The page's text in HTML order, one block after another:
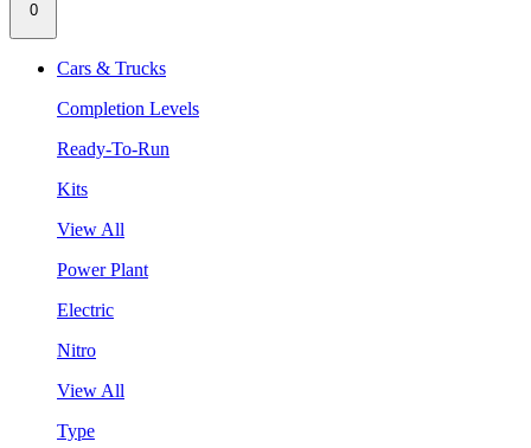
0
Cars & Trucks
Completion Levels
Ready-To-Run
Kits
View All
Power Plant
Electric
Nitro
View All
Type